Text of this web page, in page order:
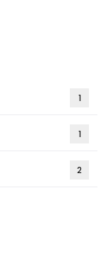
1
1
2